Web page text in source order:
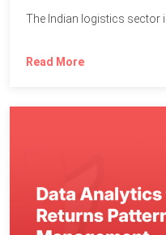
Read More